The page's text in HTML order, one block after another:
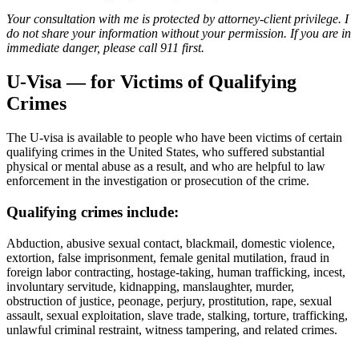
Your consultation with me is protected by attorney-client privilege. I
do not share your information without your permission. If you are in
immediate danger, please call 911 first.
U-Visa — for Victims of Qualifying
Crimes
The U-visa is available to people who have been victims of certain
qualifying crimes in the United States, who suffered substantial
physical or mental abuse as a result, and who are helpful to law
enforcement in the investigation or prosecution of the crime.
Qualifying crimes include:
Abduction, abusive sexual contact, blackmail, domestic violence,
extortion, false imprisonment, female genital mutilation, fraud in
foreign labor contracting, hostage-taking, human trafficking, incest,
involuntary servitude, kidnapping, manslaughter, murder,
obstruction of justice, peonage, perjury, prostitution, rape, sexual
assault, sexual exploitation, slave trade, stalking, torture, trafficking,
unlawful criminal restraint, witness tampering, and related crimes.